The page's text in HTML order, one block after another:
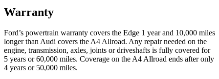
Warranty
Ford’s powertrain warranty covers the Edge 1 year and 10,000 miles
longer than Audi covers the A4 Allroad. Any repair needed on the
engine, transmission, axles, joints or driveshafts is fully covered for
5 years or 60,000 miles. Coverage on the A4 Allroad ends after only
4 years or 50,000 miles.